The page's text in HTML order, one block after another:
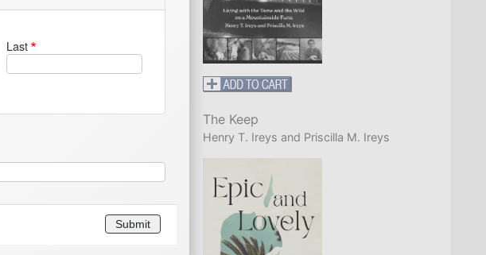
Petroforms The Keep
Henry T. Ireys and Priscilla M. Ireys
Last
Submit